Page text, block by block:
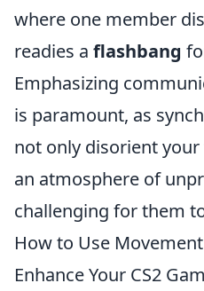
where one member
readies a flashbang
Emphasizing
is paramount, as
not only disorient
an atmosphere of
challenging for them
How to Use
Enhance Your CS2